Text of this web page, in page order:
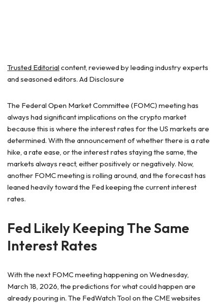
Trusted Editorialcontent, reviewed by leading industry experts
and seasoned editors. Ad Disclosure
The Federal Open Market Committee (FOMC) meeting has
always had significant implications on the crypto market
because this is where the interest rates for the US markets are
determined. With the announcement of whether there is a rate
hike, a rate ease, or the interest rates staying the same, the
markets always react, either positively or negatively. Now,
another FOMC meeting is rolling around, and the forecast has
leaned heavily toward the Fed keeping the current interest
rates.
Fed Likely Keeping The Same
Interest Rates
With the next FOMC meeting happening on Wednesday,
March 18, 2026, the predictions for what could happen are
already pouring in. The FedWatch Tool on the CME websites